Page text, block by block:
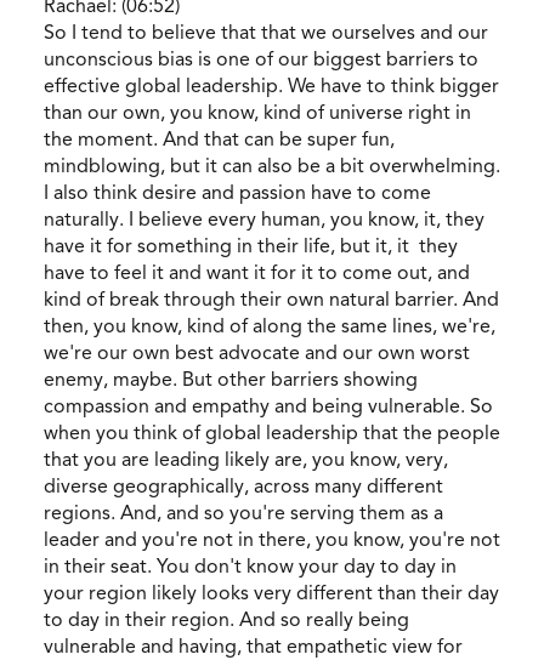
Rachael: (06:52)
So I tend to believe that that we ourselves and our
unconscious bias is one of our biggest barriers to
effective global leadership. We have to think bigger
than our own, you know, kind of universe right in
the moment. And that can be super fun,
mindblowing, but it can also be a bit overwhelming.
I also think desire and passion have to come
naturally. I believe every human, you know, it, they
have it for something in their life, but it, it they
have to feel it and want it for it to come out, and
kind of break through their own natural barrier. And
then, you know, kind of along the same lines, we're,
we're our own best advocate and our own worst
enemy, maybe. But other barriers showing
compassion and empathy and being vulnerable. So
when you think of global leadership that the people
that you are leading likely are, you know, very,
diverse geographically, across many different
regions. And, and so you're serving them as a
leader and you're not in there, you know, you're not
in their seat. You don't know your day to day in
your region likely looks very different than their day
to day in their region. And so really being
vulnerable and having, that empathetic view for